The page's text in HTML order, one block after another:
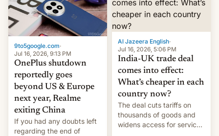
9to5google.com·
Jul 16, 2026, 9:13 PM
OnePlus shutdown
reportedly goes
beyond US & Europe
next year, Realme
exiting China
If you had any doubts left
regarding the end of
Al Jazeera English·
Jul 16, 2026, 5:06 PM
India-UK trade deal
comes into effect:
What’s cheaper in each
country now?
The deal cuts tariffs on
thousands of goods and
widens access for services